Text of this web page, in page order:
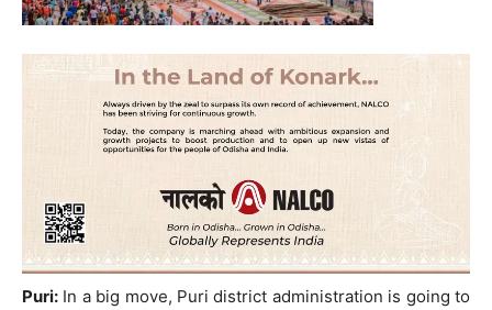
Puri: In a big move, Puri district administration is going to